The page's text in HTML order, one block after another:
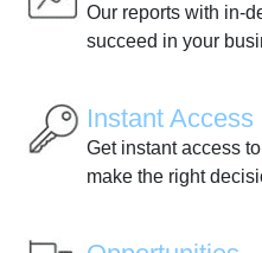
Our reports with in-
succeed in your
Instant Access
Get instant access
make the right